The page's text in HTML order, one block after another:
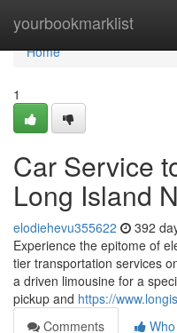
yourbookmarklist
Home
Home
1
Car Service
Long Island
elodiehevu355622 392
Experience the epitome of
tier transportation services
a driven limousine for a
pickup and https://
Comments